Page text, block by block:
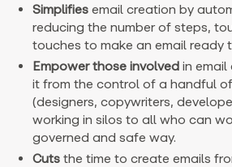
Simplifies email creation by
reducing the number of steps,
touches to make an email ready
Empower those involved in
it from the control of a handful
(designers, copywriters,
working in silos to all who can
governed and safe way.
Cuts the time to create emails